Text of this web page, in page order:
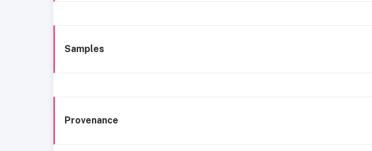
Samples
Provenance